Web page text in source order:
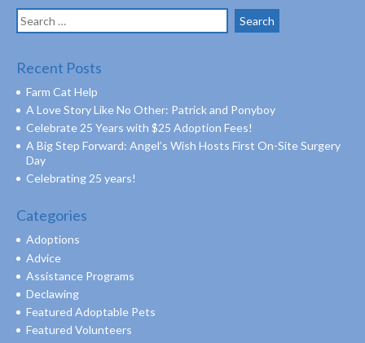
Search
for:
Recent Posts
Farm Cat Help
A Love Story Like No Other: Patrick and Ponyboy
Celebrate 25 Years with $25 Adoption Fees!
A Big Step Forward: Angel’s Wish Hosts First On-Site Surgery
Day
Celebrating 25 years!
Categories
Adoptions
Advice
Assistance Programs
Declawing
Featured Adoptable Pets
Featured Volunteers